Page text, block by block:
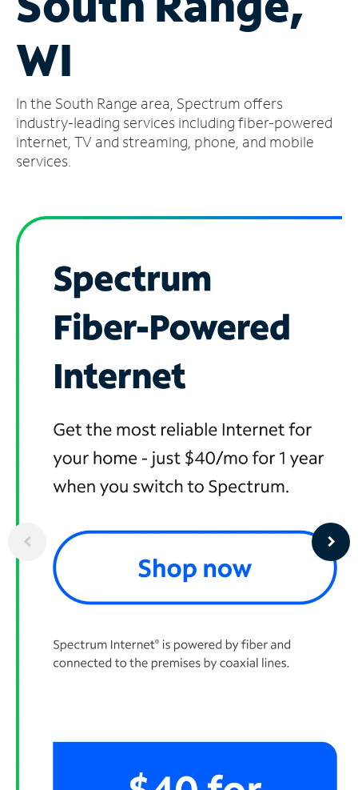
Account
Find
Store
WI
In the South Range area, Spectrum offers
industry-leading services including fiber-powered
internet, TV and streaming, phone, and mobile
services.